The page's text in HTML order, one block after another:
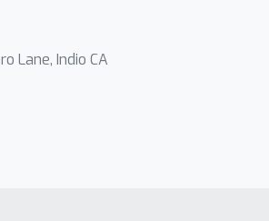
Lane, Indio CA